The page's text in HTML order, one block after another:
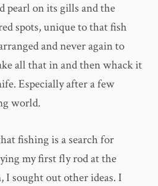
pearl on its gills and the
spots, unique to that fish
and never again to
all that in and then whack it
Especially after a few
world.
fishing is a search for
my first fly rod at the
I sought out other ideas. I